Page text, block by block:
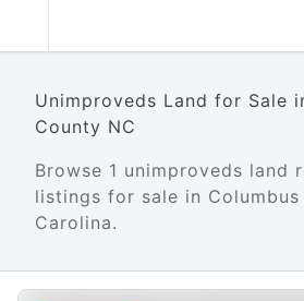
Unimproveds Land for Sale
County NC
Browse 1 unimproveds land
listings for sale in
Carolina.